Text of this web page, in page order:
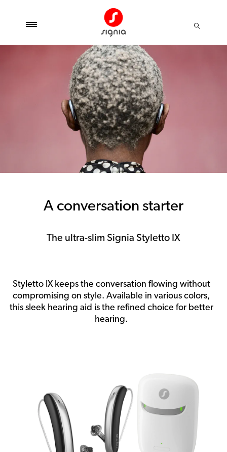
A conversation starter
The ultra-slim Signia Styletto IX
Styletto IX keeps the conversation flowing without
compromising on style. Available in various colors,
this sleek hearing aid is the refined choice for better
hearing.